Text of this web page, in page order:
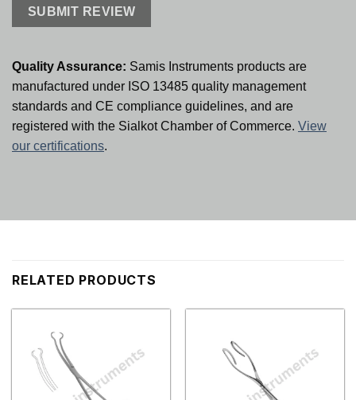
Quality Assurance: Samis Instruments products are
manufactured under ISO 13485 quality management
standards and CE compliance guidelines, and are
registered with the Sialkot Chamber of Commerce. View
our certifications.
RELATED PRODUCTS